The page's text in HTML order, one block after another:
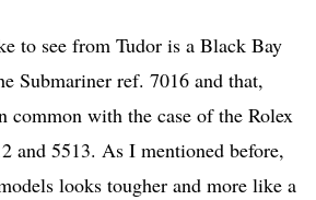
to see from Tudor is a Black Bay
Submariner ref. 7016 and that,
common with the case of the Rolex
and 5513. As I mentioned before,
looks tougher and more like a